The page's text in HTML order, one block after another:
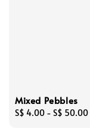
Mixed Pebbles
Regular
S$ 4.00 - S$ 50.00